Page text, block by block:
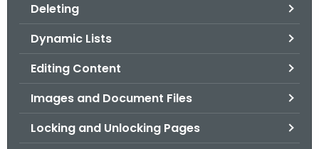
Deleting
Dynamic Lists
Editing Content
Images and Document Files
Locking and Unlocking Pages